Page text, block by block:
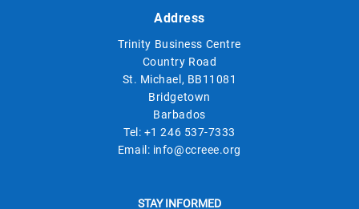
Address
Trinity Business Centre
Country Road
St. Michael, BB11081
Bridgetown
Barbados
Tel: +1 246 537-7333
Email: info@ccreee.org
STAY INFORMED